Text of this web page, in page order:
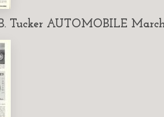
Tucker AUTOMOBILE